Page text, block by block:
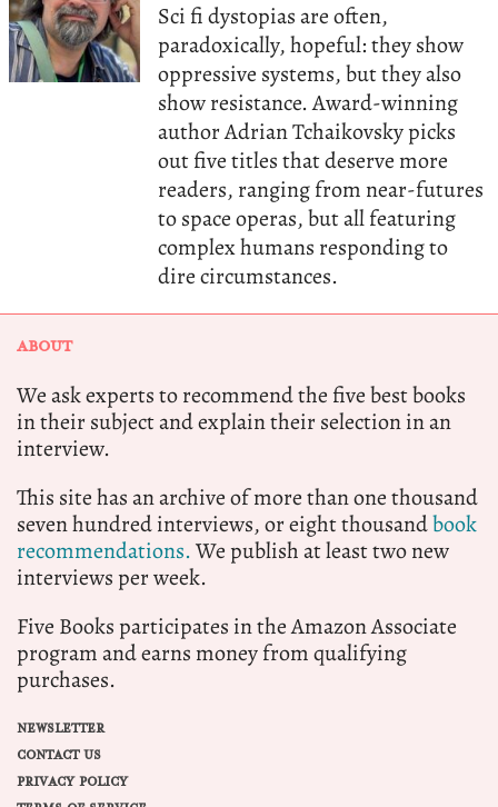
Sci fi dystopias are often,
paradoxically, hopeful: they show
oppressive systems, but they also
show resistance. Award-winning
author Adrian Tchaikovsky picks
out five titles that deserve more
readers, ranging from near-futures
to space operas, but all featuring
complex humans responding to
dire circumstances.
ABOUT
We ask experts to recommend the five best books
in their subject and explain their selection in an
interview.
This site has an archive of more than one thousand
seven hundred interviews, or eight thousandbook
recommendations.We publish at least two new
interviews per week.
Five Books participates in the Amazon Associate
program and earns money from qualifying
purchases.
NEWSLETTER
CONTACT US
PRIVACY POLICY